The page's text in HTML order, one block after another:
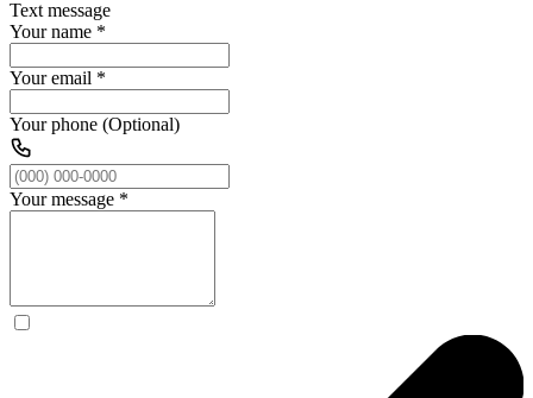
Text message
Your name *
Your email *
Your phone (Optional)
Your message *